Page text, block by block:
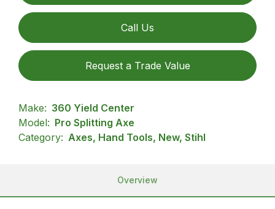
Call Us
Request a Trade Value
Make: 360 Yield Center
Model: Pro Splitting Axe
Category: Axes, Hand Tools, New, Stihl
Overview